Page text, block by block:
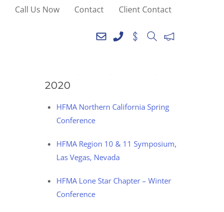
Call Us Now Contact Client Contact
2020
HFMA Northern California Spring
Conference
HFMA Region 10 & 11 Symposium,
Las Vegas, Nevada
HFMA Lone Star Chapter – Winter
Conference